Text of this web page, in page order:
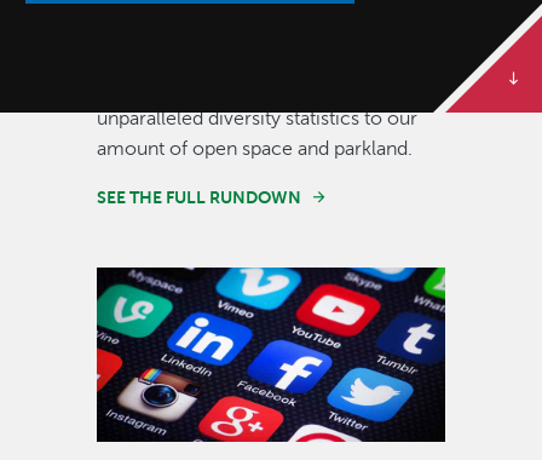
unparalleled diversity statistics to our
amount of open space and parkland.
SEE THE FULL RUNDOWN
Image